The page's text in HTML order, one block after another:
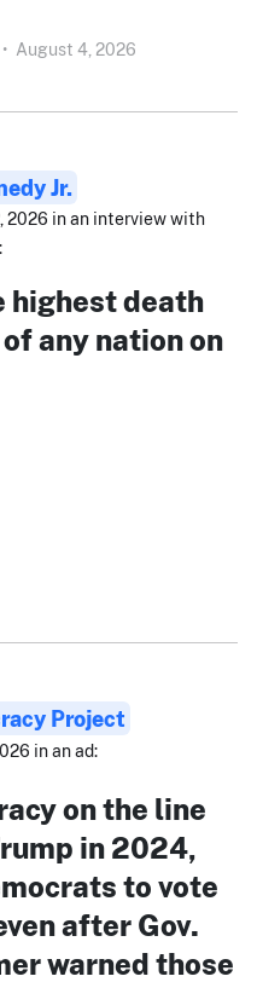
• August 4, 2026
Jr.
2026 in an interview with
highest death
any nation on
Project
in an ad:
on the line
in 2024,
to vote
after Gov.
warned those